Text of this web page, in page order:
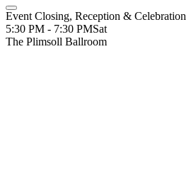
Event Closing, Reception & Celebration
5:30 PM - 7:30 PMSat
The Plimsoll Ballroom